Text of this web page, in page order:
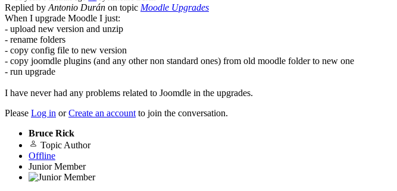
Replied by Antonio Durán on topic Moodle Upgrades
When I upgrade Moodle I just:
- upload new version and unzip
- rename folders
- copy config file to new version
- copy joomdle plugins (and any other non standard ones) from old moodle folder to new one
- run upgrade
I have never had any problems related to Joomdle in the upgrades.
Please Log in orCreate an account to join the conversation.
Bruce Rick
Topic Author
Offline
Junior Member